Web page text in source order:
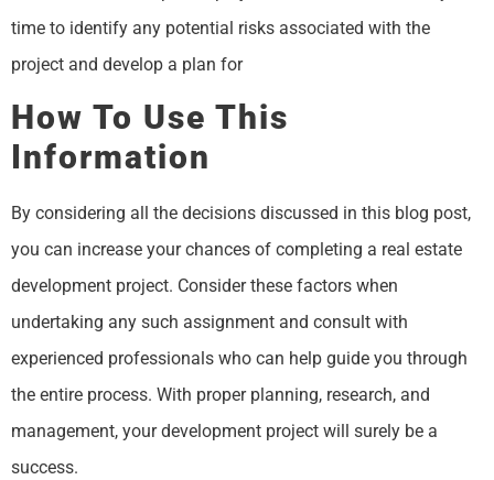
time to identify any potential risks associated with the
project and develop a plan for
How To Use This
Information
By considering all the decisions discussed in this blog post,
you can increase your chances of completing a real estate
development project. Consider these factors when
undertaking any such assignment and consult with
experienced professionals who can help guide you through
the entire process. With proper planning, research, and
management, your development project will surely be a
success.